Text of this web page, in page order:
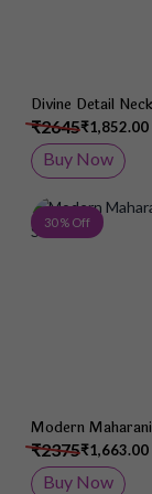
Divine Detail
₹1,852.00
₹2645
Buy Now
30 % Off
Modern
Set
₹1,663.00
₹2375
Buy Now